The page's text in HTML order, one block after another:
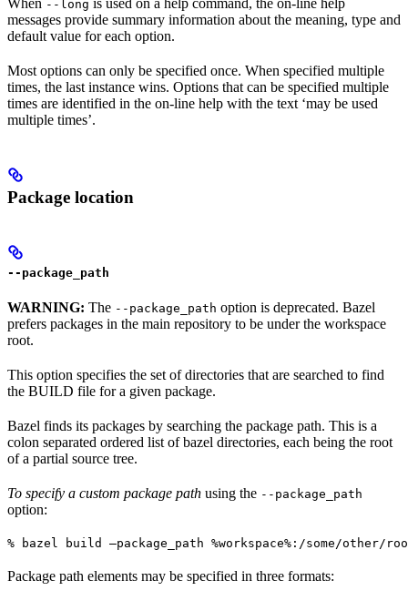
When --long is used on a help command, the on-line help
messages provide summary information about the meaning, type and
default value for each option.
Most options can only be specified once. When specified multiple
times, the last instance wins. Options that can be specified multiple
times are identified in the on-line help with the text ‘may be used
multiple times’.
Package location
--package_path
WARNING: The --package_path option is deprecated. Bazel
prefers packages in the main repository to be under the workspace
root.
This option specifies the set of directories that are searched to find
the BUILD file for a given package.
Bazel finds its packages by searching the package path. This is a
colon separated ordered list of bazel directories, each being the root
of a partial source tree.
To specify a custom package path using the --package_path
option:
% bazel build —package_path %workspace%:/some/other/
Package path elements may be specified in three formats: